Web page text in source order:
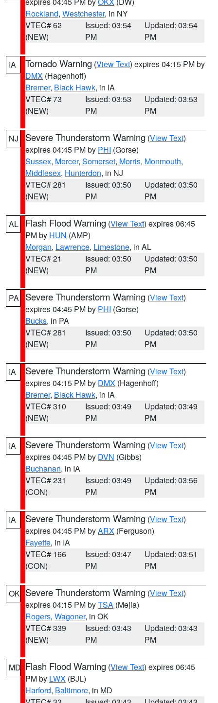
Rockland, Westchester, in NY
VTEC# 62
(NEW)
Issued: 03:54
PM
Updated: 03:54
PM
IA Tornado Warning (View Text) expires 04:15 PM by
DMX (Hagenhoff)
Bremer, Black Hawk, in IA
VTEC# 73
(NEW)
Issued: 03:53
PM
Updated: 03:53
PM
NJ Severe Thunderstorm Warning (View Text)
expires 04:45 PM by PHI (Gorse)
Sussex, Mercer, Somerset, Morris, Monmouth,
Middlesex, Hunterdon, in NJ
VTEC# 281
(NEW)
Issued: 03:50
PM
Updated: 03:50
PM
AL Flash Flood Warning (View Text) expires 06:45
PM by HUN (AMP)
Morgan, Lawrence, Limestone, in AL
VTEC# 21
(NEW)
Issued: 03:50
PM
Updated: 03:50
PM
PA Severe Thunderstorm Warning (View Text)
expires 04:45 PM by PHI (Gorse)
Bucks, in PA
VTEC# 281
(NEW)
Issued: 03:50
PM
Updated: 03:50
PM
IA Severe Thunderstorm Warning (View Text)
expires 04:15 PM by DMX (Hagenhoff)
Bremer, Black Hawk, in IA
VTEC# 310
(NEW)
Issued: 03:49
PM
Updated: 03:49
PM
IA Severe Thunderstorm Warning (View Text)
expires 04:45 PM by DVN (Gibbs)
Buchanan, in IA
VTEC# 231
(CON)
Issued: 03:49
PM
Updated: 03:56
PM
IA Severe Thunderstorm Warning (View Text)
expires 04:45 PM byARX (Ferguson)
Fayette, in IA
VTEC# 166
(CON)
Issued: 03:47
PM
Updated: 03:51
PM
OK Severe Thunderstorm Warning (View Text)
expires 04:15 PM byTSA (Mejia)
Rogers, Wagoner, in OK
VTEC# 339
(NEW)
Issued: 03:43
PM
Updated: 03:43
PM
MD Flash Flood Warning (View Text) expires 06:45
PM by LWX (BJL)
Harford, Baltimore, in MD